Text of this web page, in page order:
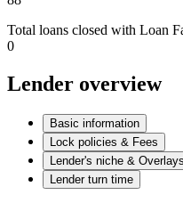
Total loans closed with Loan
0
Lender overview
Basic information
Lock policies & Fees
Lender's niche & Overlays
Lender turn time